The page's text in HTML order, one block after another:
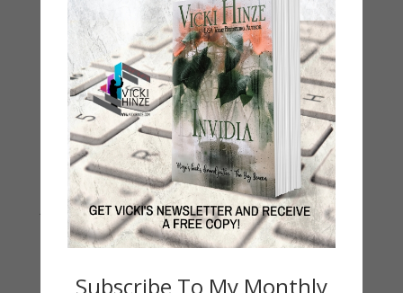
heart will also embrace hope and joy and
laughter.
My wish this morning is that grief is tempered
and the only Comforter who can comfort
comes to them all and sustains them,
strengthens them, consoles them in their
journey to acceptance and to peace.
Until then, I’ll pray for them, and cry with
them. Godspeed, Noah.
Subscribe To My Monthly